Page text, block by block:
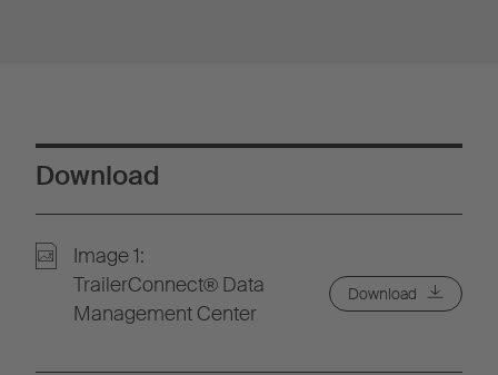
Download
Image 1:
TrailerConnect® Data
Management Center
Download